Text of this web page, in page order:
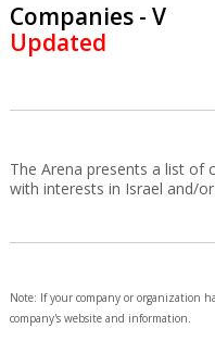
Companies - V
Updated
The Arena presents a list of
with interests in Israel and/
Note: If your company or organization
company's website and information.